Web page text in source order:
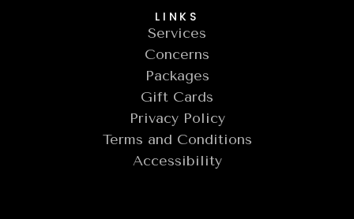
LINKS
Services
Concerns
Packages
Gift Cards
Privacy Policy
Terms and Conditions
Accessibility